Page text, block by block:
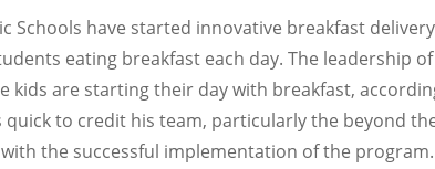
Schools have started innovative breakfast
eating breakfast each day. The leadership
are starting their day with breakfast,
quick to credit his team, particularly the beyond
with the successful implementation of the